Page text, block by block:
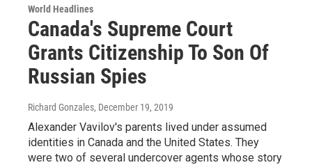
World Headlines
Canada's Supreme Court
Grants Citizenship To Son Of
Russian Spies
Richard Gonzales, December 19, 2019
Alexander Vavilov's parents lived under assumed
identities in Canada and the United States. They
were two of several undercover agents whose story